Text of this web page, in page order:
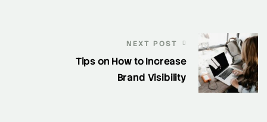
NEXT POST
Tips on How to Increase
Brand Visibility